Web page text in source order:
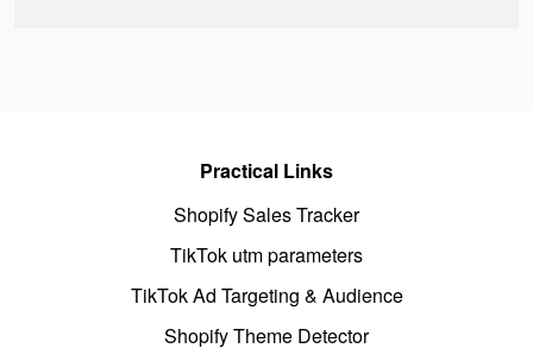
Practical Links
Shopify Sales Tracker
TikTok utm parameters
TikTok Ad Targeting & Audience
Shopify Theme Detector